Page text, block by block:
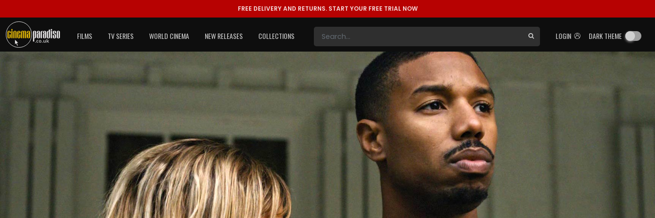
FREE DELIVERY AND RETURNS. START YOUR FREE TRIAL NOW
LOGIN DARK THEME
FILMS TV SERIES WORLD CINEMA NEW RELEASES COLLECTIONS